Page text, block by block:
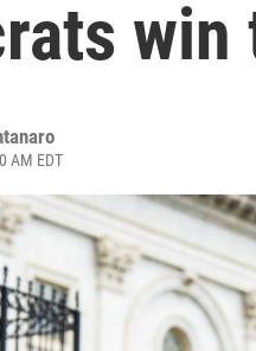
win
AM EDT